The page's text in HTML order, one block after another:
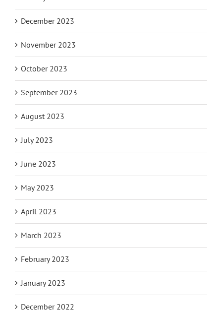
December 2023
November 2023
October 2023
September 2023
August 2023
July 2023
June 2023
May 2023
April 2023
March 2023
February 2023
January 2023
December 2022